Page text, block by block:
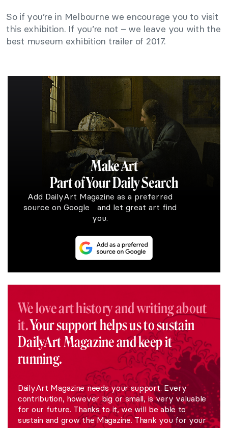
So if you’re in Melbourne we encourage you to visit
this exhibition. If you’re not – we leave you with the
best museum exhibition trailer of 2017.
Make Art
Part of Your Daily Search
Add DailyArt Magazine as a preferred
source on Google and let great art find
you.
We love art history and writing about
it.Your support helps us to sustain
DailyArt Magazine and keep it
running.
DailyArt Magazine needs your support. Every
contribution, however big or small, is very valuable
for our future. Thanks to it, we will be able to
sustain and grow the Magazine. Thank you for your